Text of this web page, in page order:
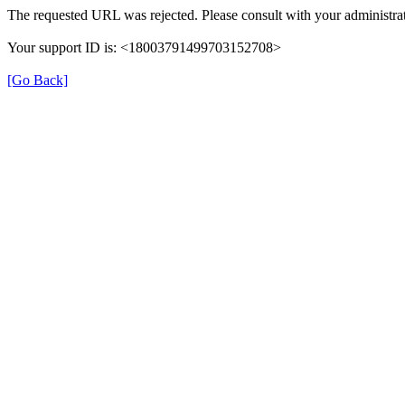
The requested URL was rejected. Please consult with your
Your support ID is: <18003791499703152708>
[Go Back]